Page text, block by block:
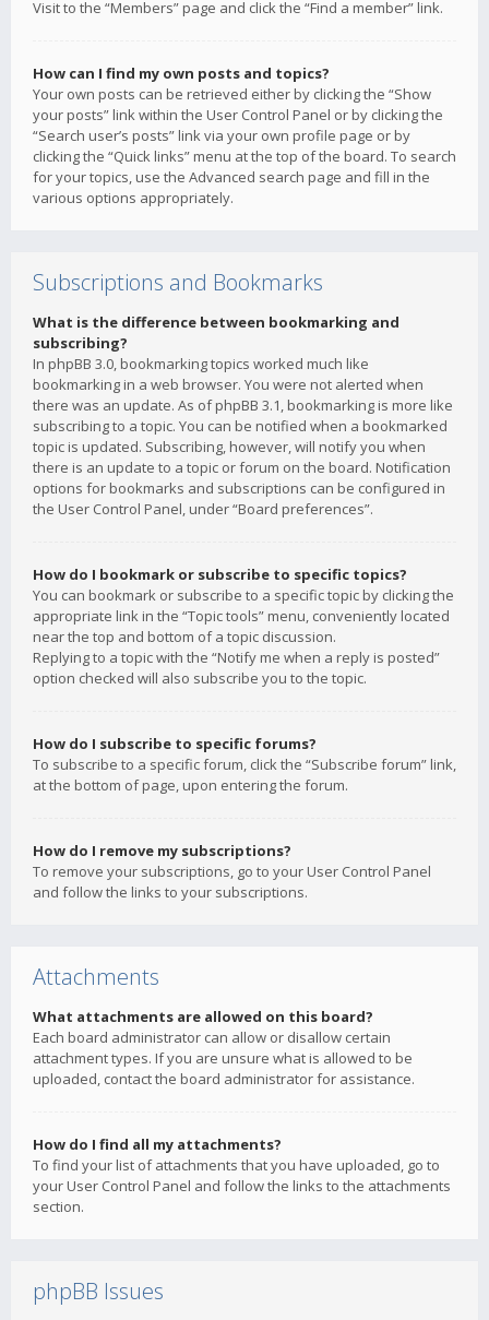
Visit to the “Members” page and click the “Find a member” link.
How can I find my own posts and topics?
Your own posts can be retrieved either by clicking the “Show
your posts” link within the User Control Panel or by clicking the
“Search user’s posts” link via your own profile page or by
clicking the “Quick links” menu at the top of the board. To search
for your topics, use the Advanced search page and fill in the
various options appropriately.
Subscriptions and Bookmarks
What is the difference between bookmarking and
subscribing?
In phpBB 3.0, bookmarking topics worked much like
bookmarking in a web browser. You were not alerted when
there was an update. As of phpBB 3.1, bookmarking is more like
subscribing to a topic. You can be notified when a bookmarked
topic is updated. Subscribing, however, will notify you when
there is an update to a topic or forum on the board. Notification
options for bookmarks and subscriptions can be configured in
the User Control Panel, under “Board preferences”.
How do I bookmark or subscribe to specific topics?
You can bookmark or subscribe to a specific topic by clicking the
appropriate link in the “Topic tools” menu, conveniently located
near the top and bottom of a topic discussion.
Replying to a topic with the “Notify me when a reply is posted”
option checked will also subscribe you to the topic.
How do I subscribe to specific forums?
To subscribe to a specific forum, click the “Subscribe forum” link,
at the bottom of page, upon entering the forum.
How do I remove my subscriptions?
To remove your subscriptions, go to your User Control Panel
and follow the links to your subscriptions.
Attachments
What attachments are allowed on this board?
Each board administrator can allow or disallow certain
attachment types. If you are unsure what is allowed to be
uploaded, contact the board administrator for assistance.
How do I find all my attachments?
To find your list of attachments that you have uploaded, go to
your User Control Panel and follow the links to the attachments
section.
phpBB Issues